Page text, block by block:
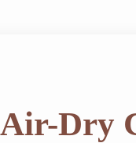
Dry